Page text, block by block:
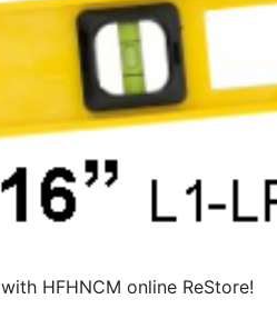
HFHNCM online ReStore!